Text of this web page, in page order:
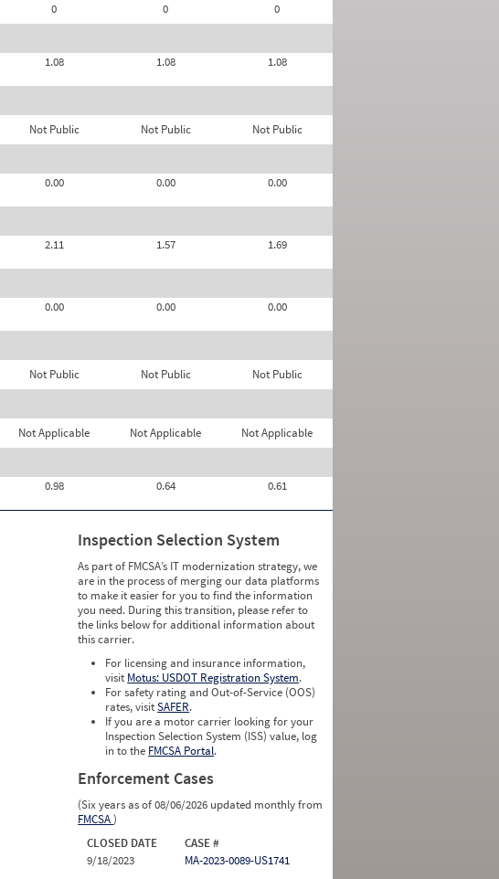
0 0
0
1.08 1.08
1.08
Not Public Not Public Not Public
0.00 0.00
0.00
2.11 1.57
1.69
0.00 0.00
0.00
Not Public Not Public Not Public
Not Applicable Not Applicable Not Applicable
0.98 0.64
0.61
Inspection Selection System
As part of FMCSA’s IT modernization strategy, we
are in the process of merging our data platforms
to make it easier for you to find the information
you need. During this transition, please refer to
the links below for additional information about
this carrier.
For licensing and insurance information,
visit Motus: USDOT Registration System.
For safety rating and Out-of-Service (OOS)
rates, visitSAFER.
If you are a motor carrier looking for your
Inspection Selection System (ISS) value, log
in to the FMCSA Portal.
Enforcement Cases
(Six years as of 08/06/2026 updated monthly from
FMCSA)
CLOSED DATE
CASE #
9/18/2023
MA-2023-0089-US1741